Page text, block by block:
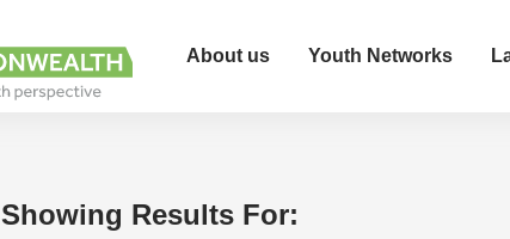
About us Youth Networks
Showing Results For: